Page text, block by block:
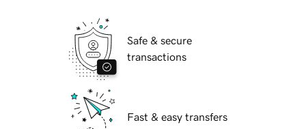
Safe & secure
transactions
Fast & easy transfers